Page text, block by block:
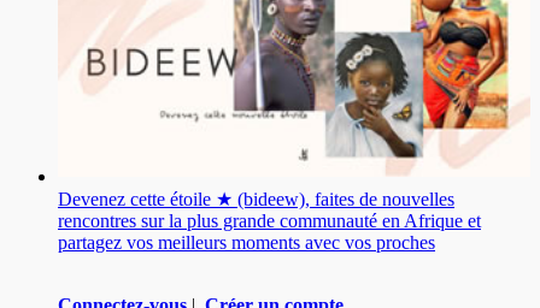
Devenez cette étoile ★ (bideew), faites de nouvelles
rencontres sur la plus grande communauté en Afrique et
partagez vos meilleurs moments avec vos proches